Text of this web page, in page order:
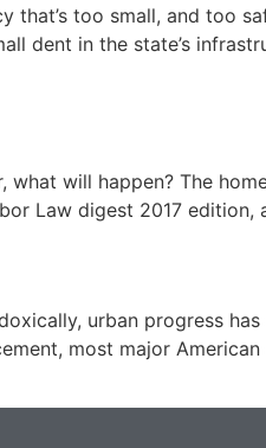
that’s too small, and too
dent in the state’s
will happen? The
Law digest 2017 edition,
urban progress has
most major American